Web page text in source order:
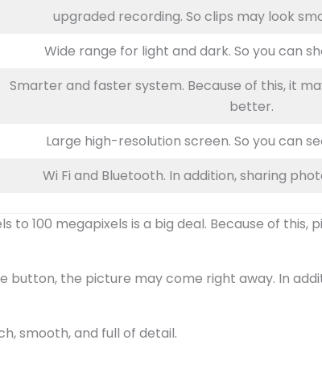
upgraded recording. So clips may look
Wide range for light and dark. So you can
Smarter and faster system. Because of this, it
better.
Large high-resolution screen. So you can
Wi Fi and Bluetooth. In addition, sharing
100 megapixels is a big deal. Because of this,
the picture may come right away. In
smooth, and full of detail.